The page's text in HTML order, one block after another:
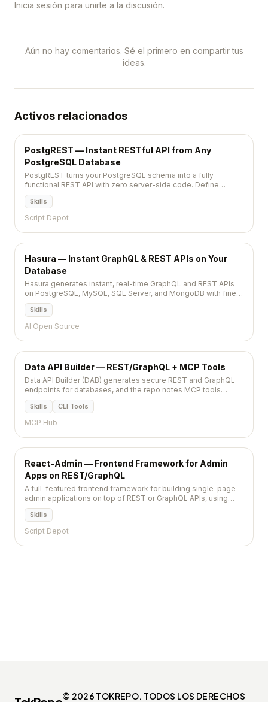
Inicia sesión para unirte a la discusión.
Aún no hay comentarios. Sé el primero en compartir tus
ideas.
Activos relacionados
PostgREST — Instant RESTful API from Any
PostgreSQL Database
PostgREST turns your PostgreSQL schema into a fully
functional REST API with zero server-side code. Define
tables, views, and functions in Postgres and get automatic
CRUD endpoints with filtering, pagination, and role-based
security.
Skills
Script Depot
Hasura — Instant GraphQL & REST APIs on Your
Database
Hasura generates instant, real-time GraphQL and REST APIs
on PostgreSQL, MySQL, SQL Server, and MongoDB with fine-
grained access control, event triggers, and remote schemas.
Skills
AI Open Source
Data API Builder — REST/GraphQL + MCP Tools
Data API Builder (DAB) generates secure REST and GraphQL
endpoints for databases, and the repo notes MCP tools
support for agent-ready integrations.
Skills CLI Tools
MCP Hub
React-Admin — Frontend Framework for Admin
Apps on REST/GraphQL
A full-featured frontend framework for building single-page
admin applications on top of REST or GraphQL APIs, using
TypeScript, React, and Material Design.
Skills
Script Depot
© 2026 TOKREPO. TODOS LOS DERECHOS